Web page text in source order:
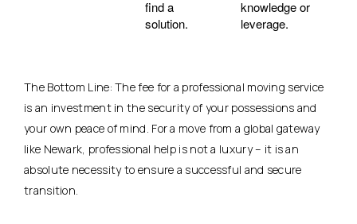
find a
solution.
knowledge or
leverage.
The Bottom Line: The fee for a professional moving service
is an investment in the security of your possessions and
your own peace of mind. For a move from a global gateway
like Newark, professional help is not a luxury – it is an
absolute necessity to ensure a successful and secure
transition.